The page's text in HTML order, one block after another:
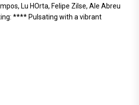
Lu HOrta, Felipe Zilse, Ale Abreu
**** Pulsating with a vibrant